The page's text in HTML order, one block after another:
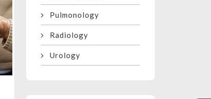
Pulmonology
Radiology
Urology